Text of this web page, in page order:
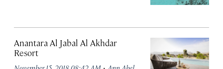
Anantara Al Jabal Al Akhdar
Resort